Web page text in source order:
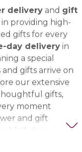
delivery and gift
in providing high-
gifts for every
day delivery in
a special
gifts arrive on
our extensive
gifts,
moment
and gift